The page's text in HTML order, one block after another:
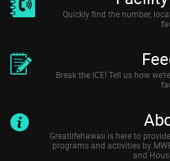
Quickly find the number,
Break the ICE! Tell us how
Greatlifehawaii is here to
programs and activities by
and